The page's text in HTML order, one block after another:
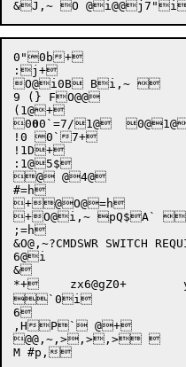
0"0b+
:j+
O@i0B Bi,~ 
9 (} FO@@
(1@+
000` =7/1@
!0 0`7+
!1D+
:1@5$
@ @4@
#=h
+@O@=h
+O@i,~ pQ$A`
;=h
&O@,~?CMDSWR SWITCH
6@i
&
*+	zx6@gZ0+	y +	m?CMDAMB SWITCH AMBIGUOUS OR UNDEFINED
`0i
6
,HP` @+
@@,~,>,>,> 